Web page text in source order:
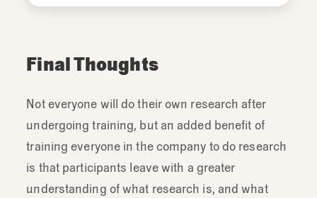
forthesetrainingswhichissurprising
collectingfeedbackafter
feedbackform.
Final Thoughts
Not everyone will do their own research after
undergoing training, but an added benefit of
training everyone in the company to do research
is that participants leave with a greater
understanding of what research is, and what